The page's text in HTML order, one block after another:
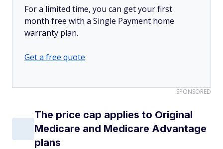
For a limited time, you can get your first
month free with a Single Payment home
warranty plan.
Get a free quote
SPONSORED
The price cap applies to Original
Medicare and Medicare Advantage
plans